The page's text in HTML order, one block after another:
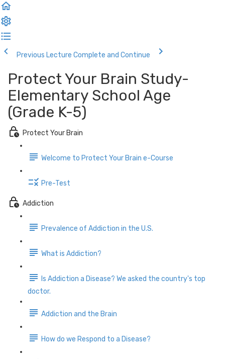
Previous Lecture Complete and Continue
Protect Your Brain Study-
Elementary School Age
(Grade K-5)
Protect Your Brain
Welcome to Protect Your Brain e-Course
Pre-Test
Addiction
Prevalence of Addiction in the U.S.
What is Addiction?
Is Addiction a Disease? We asked the country's top
doctor.
Addiction and the Brain
How do we Respond to a Disease?